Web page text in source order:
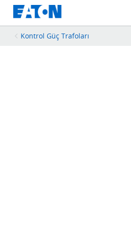
Kontrol Güç Trafoları